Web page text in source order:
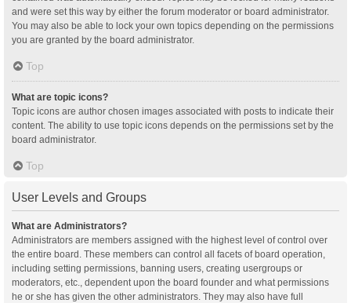
and were set this way by either the forum moderator or board administrator.
You may also be able to lock your own topics depending on the permissions
you are granted by the board administrator.
Top
What are topic icons?
Topic icons are author chosen images associated with posts to indicate their
content. The ability to use topic icons depends on the permissions set by the
board administrator.
Top
User Levels and Groups
What are Administrators?
Administrators are members assigned with the highest level of control over
the entire board. These members can control all facets of board operation,
including setting permissions, banning users, creating usergroups or
moderators, etc., dependent upon the board founder and what permissions
he or she has given the other administrators. They may also have full